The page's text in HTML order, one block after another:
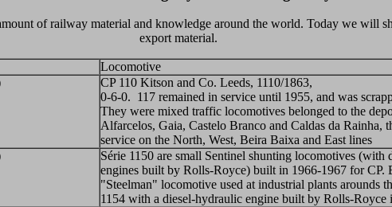
of railway material and knowledge around the world. Today we will
export material.
Locomotive
CP 110 Kitson and Co. Leeds, 1110/1863,
0-6-0. 117 remained in service until 1955, and was
They were mixed traffic locomotives belonged to the
Alfarcelos, Gaia, Castelo Branco and Caldas da Rainha,
service on the North, West, Beira Baixa and East lines
Série 1150 are small Sentinel shunting locomotives (with
engines built by Rolls-Royce) built in 1966-1967 for CP.
"Steelman" locomotive used at industrial plants arounds
1154 with a diesel-hydraulic engine built by Rolls-Royce